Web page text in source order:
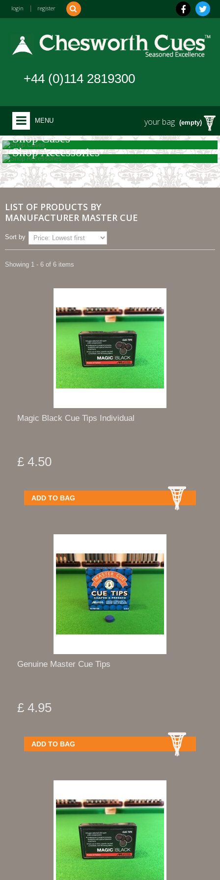
login register
your bag (empty)
+44 (0)114 2819300
MENU
Shop Cases
Shop Accessories
LIST OF PRODUCTS BY
MANUFACTURER MASTER CUE
Sort by
Showing 1 - 6 of 6 items
Magic Black Cue Tips Individual
£ 4.50
ADD TO BAG
Genuine Master Cue Tips
£ 4.95
ADD TO BAG